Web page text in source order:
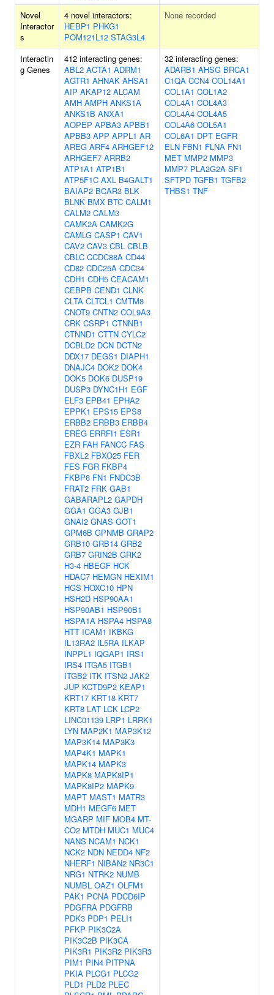
Novel
Interactor
s
4 novel interactors:
HEBP1 PHKG1
POM121L12 STAG3L4
None recorded
Interactin
g Genes
412 interacting genes:
ABL2 ACTA1 ADRM1
AGTR1 AHNAK AHSA1
AIP AKAP12 ALCAM
AMH AMPH ANKS1A
ANKS1B ANXA1
AOPEP APBA3 APBB1
APBB3 APP APPL1 AR
AREG ARF4 ARHGEF12
ARHGEF7 ARRB2
ATP1A1 ATP1B1
ATP5F1C AXL B4GALT1
BAIAP2 BCAR3 BLK
BLNK BMX BTC CALM1
CALM2 CALM3
CAMK2A CAMK2G
CAMLG CASP1 CAV1
CAV2 CAV3 CBL CBLB
CBLC CCDC88A CD44
CD82 CDC25A CDC34
CDH1 CDH5 CEACAM1
CEBPB CEND1 CLNK
CLTA CLTCL1 CMTM8
CNOT9 CNTN2 COL9A3
CRK CSRP1 CTNNB1
CTNND1 CTTN CYLC2
DCBLD2 DCN DCTN2
DDX17 DEGS1 DIAPH1
DNAJC4 DOK2 DOK4
DOK5 DOK6 DUSP19
DUSP3 DYNC1H1 EGF
ELF3 EPB41 EPHA2
EPPK1 EPS15 EPS8
ERBB2 ERBB3 ERBB4
EREG ERRFI1 ESR1
EZR FAH FANCC FAS
FBXL2 FBXO25 FER
FES FGR FKBP4
FKBP8 FN1 FNDC3B
FRAT2 FRK GAB1
GABARAPL2 GAPDH
GGA1 GGA3 GJB1
GNAI2 GNAS GOT1
GPM6B GPNMB GRAP2
GRB10 GRB14 GRB2
GRB7 GRIN2B GRK2
H3-4 HBEGF HCK
HDAC7 HEMGN HEXIM1
HGS HOXC10 HPN
HSH2D HSP90AA1
HSP90AB1 HSP90B1
HSPA1A HSPA4 HSPA8
HTT ICAM1 IKBKG
IL13RA2 IL5RA ILKAP
INPPL1 IQGAP1 IRS1
IRS4 ITGA5 ITGB1
ITGB2 ITK ITSN2 JAK2
JUP KCTD9P2 KEAP1
KRT17 KRT18 KRT7
KRT8 LAT LCK LCP2
LINC01139 LRP1 LRRK1
LYN MAP2K1 MAP3K12
MAP3K14 MAP3K3
MAP4K1 MAPK1
MAPK14 MAPK3
MAPK8 MAPK8IP1
MAPK8IP2 MAPK9
MAPT MAST1 MATR3
MDH1 MEGF6 MET
MGARP MIF MOB4 MT-
CO2 MTDH MUC1 MUC4
NANS NCAM1 NCK1
NCK2 NDN NEDD4 NF2
NHERF1 NIBAN2 NR3C1
NRG1 NTRK2 NUMB
NUMBL OAZ1 OLFM1
PAK1 PCNA PDCD6IP
PDGFRA PDGFRB
PDK3 PDP1 PELI1
PFKP PIK3C2A
PIK3C2B PIK3CA
PIK3R1 PIK3R2 PIK3R3
PIM1 PIN4 PITPNA
PKIA PLCG1 PLCG2
PLD1 PLD2 PLEC
32 interacting genes:
ADARB1 AHSG BRCA1
C1QA CCN4 COL14A1
COL1A1 COL1A2
COL4A1 COL4A3
COL4A4 COL4A5
COL4A6 COL5A1
COL6A1 DPT EGFR
ELN FBN1 FLNA FN1
MET MMP2 MMP3
MMP7 PLA2G2A SF1
SFTPD TGFB1 TGFB2
THBS1 TNF